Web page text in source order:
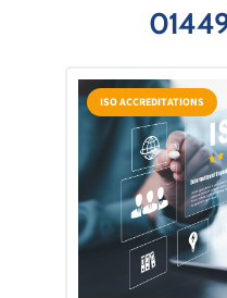
ISO ACCREDITATIONS